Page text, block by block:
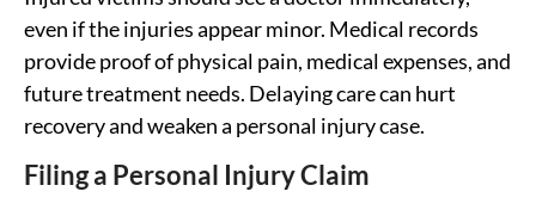
even if the injuries appear minor. Medical records
provide proof of physical pain, medical expenses, and
future treatment needs. Delaying care can hurt
recovery and weaken a personal injury case.
Filing a Personal Injury Claim